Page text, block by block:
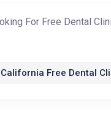
For Free Dental
California Free Dental